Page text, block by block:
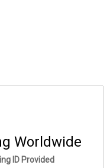
Worldwide
ID Provided